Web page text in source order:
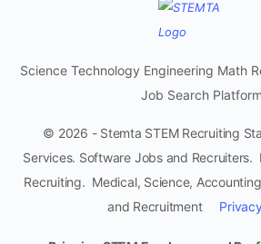
Science Technology Engineering Math
Job Search
© 2026 - Stemta STEM Recruiting
Services. Software Jobs and Recruiters.
Recruiting. Medical, Science,
and Recruitment